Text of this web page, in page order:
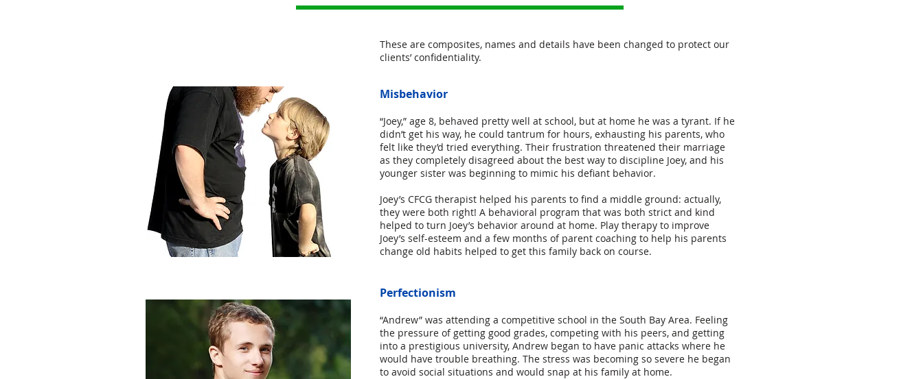
These are composites, names and details have been changed to protect our
clients’ confidentiality.
Misbehavior
“Joey,” age 8, behaved pretty well at school, but at home he was a tyrant. If he
didn’t get his way, he could tantrum for hours, exhausting his parents, who
felt like they’d tried everything. Their frustration threatened their marriage
as they completely disagreed about the best way to discipline Joey, and his
younger sister was beginning to mimic his defiant behavior.
Joey’s CFCG therapist helped his parents to find a middle ground: actually,
they were both right! A behavioral program that was both strict and kind
helped to turn Joey’s behavior around at home. Play therapy to improve
Joey’s self-esteem and a few months of parent coaching to help his parents
change old habits helped to get this family back on course.
Perfectionism
“Andrew” was attending a competitive school in the South Bay Area. Feeling
the pressure of getting good grades, competing with his peers, and getting
into a prestigious university, Andrew began to have panic attacks where he
would have trouble breathing. The stress was becoming so severe he began
to avoid social situations and would snap at his family at home.